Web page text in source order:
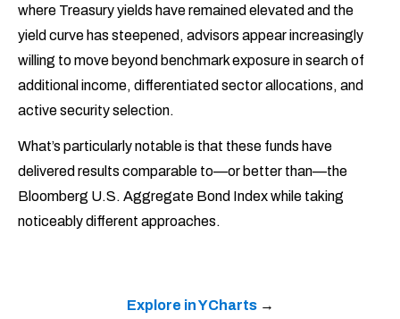
where Treasury yields have remained elevated and the
yield curve has steepened, advisors appear increasingly
willing to move beyond benchmark exposure in search of
additional income, differentiated sector allocations, and
active security selection.
What’s particularly notable is that these funds have
delivered results comparable to—or better than—the
Bloomberg U.S. Aggregate Bond Index while taking
noticeably different approaches.
Explore in YCharts→